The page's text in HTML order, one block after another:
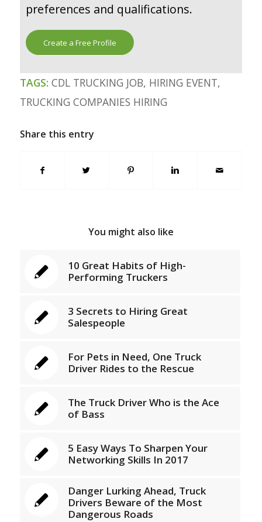
preferences and qualifications.
Create a Free Profile
TAGS: CDL TRUCKING JOB, HIRING EVENT,
TRUCKING COMPANIES HIRING
Share this entry
You might also like
10 Great Habits of High-
Performing Truckers
3 Secrets to Hiring Great
Salespeople
For Pets in Need, One Truck
Driver Rides to the Rescue
The Truck Driver Who is the Ace
of Bass
5 Easy Ways To Sharpen Your
Networking Skills In 2017
Danger Lurking Ahead, Truck
Drivers Beware of the Most
Dangerous Roads